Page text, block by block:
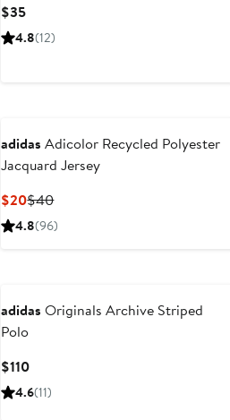
$35Current
Price
4.8(12)
adidas Adicolor Recycled Polyester
Jacquard Jersey
$20Current
Price
$40Previous
Price
4.8(96)
adidas Originals Archive Striped
Polo
$110Current
Price
4.6(11)